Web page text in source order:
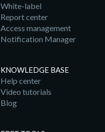
White-label
Report center
Access management
Notification Manager
KNOWLEDGE BASE
Help center
Video tutorials
Blog